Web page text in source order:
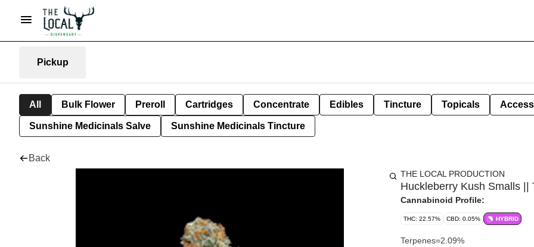
Pickup
All Bulk Flower Preroll Cartridges Concentrate Edibles Tincture Topicals
Sunshine Medicinals Salve Sunshine Medicinals Tincture
Back
THE LOCAL PRODUCTION
Huckleberry Kush Smalls ||
Cannabinoid Profile:
THC: 22.57% CBD: 0.05% HYBRID
Terpenes=2.09%